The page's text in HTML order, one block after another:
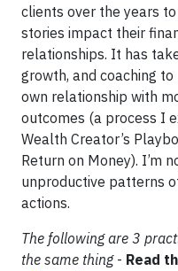
clients over the years
stories impact their
relationships. It has
growth, and coaching
own relationship with
outcomes (a process I
Wealth Creator’s
Return on Money). I’m
unproductive patterns
actions.
The following are 3
the same thing- Read